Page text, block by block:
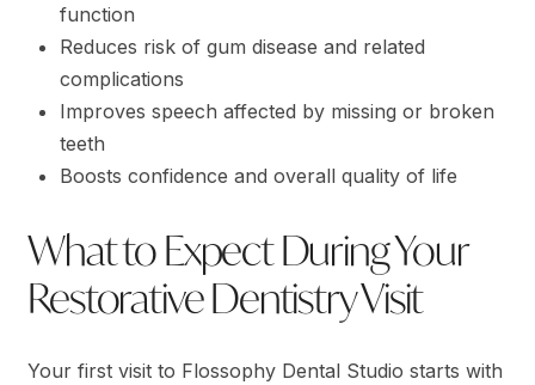
function
Reduces risk of gum disease and related
complications
Improves speech affected by missing or broken
teeth
Boosts confidence and overall quality of life
What to Expect During Your
Restorative Dentistry Visit
Your first visit to Flossophy Dental Studio starts with